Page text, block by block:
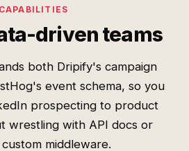
CAPABILITIES
driven teams
both Dripify's campaign
event schema, so you
prospecting to product
wrestling with API docs or
middleware.